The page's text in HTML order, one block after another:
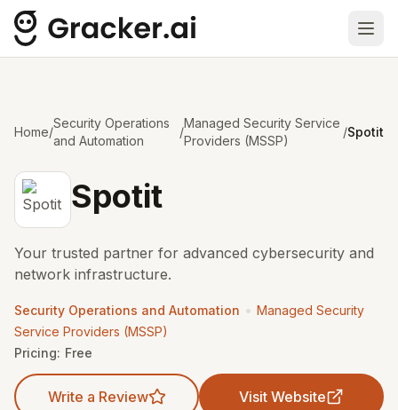
Home/
Security Operations
and Automation
/
Managed Security Service
Providers (MSSP)
/Spotit
Spotit
Your trusted partner for advanced cybersecurity and
network infrastructure.
Security Operations and Automation • Managed Security
Service Providers (MSSP)
Pricing: Free
Write a Review Visit Website